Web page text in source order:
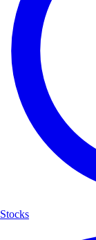
Stocks